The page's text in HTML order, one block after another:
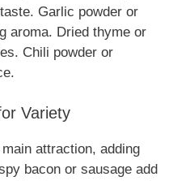
Garlic powder or
aroma. Dried thyme or
Chili powder or
Variety
attraction, adding
bacon or sausage add